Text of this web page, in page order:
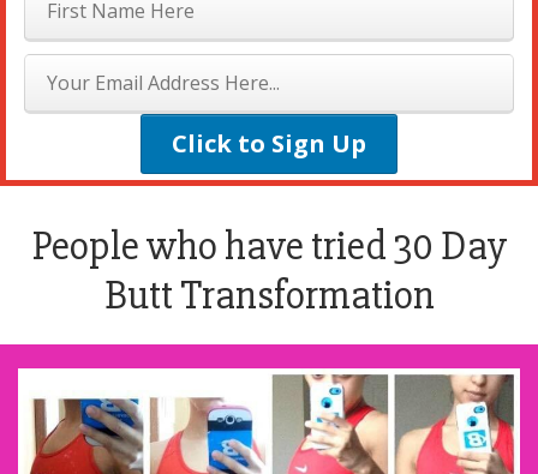
Click to Sign Up
People who have tried 30 Day
Butt Transformation